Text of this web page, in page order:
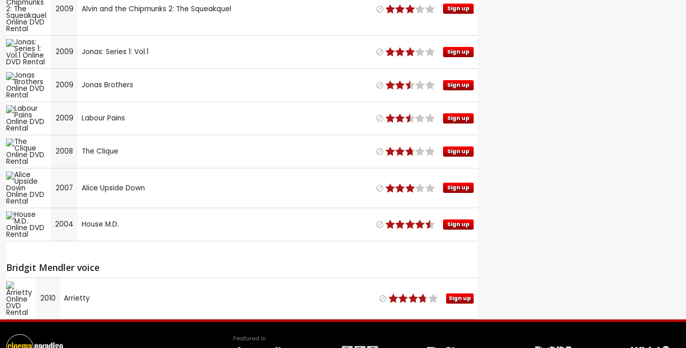
2009 Alvin and the Chipmunks 2: The Squeakquel Sign up
2009 Jonas: Series 1: Vol.1 Sign up
2009 Jonas Brothers Sign up
2009 Labour Pains Sign up
2008 The Clique Sign up
2007 Alice Upside Down Sign up
2004 House M.D. Sign up
Bridgit Mendler voice
2010 Arrietty Sign up
Featured in